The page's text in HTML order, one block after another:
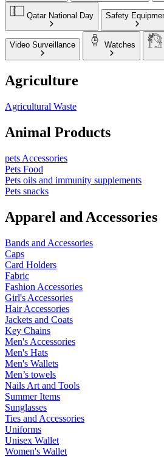
Qatar National Day Safety
Video Surveillance Watches
Agriculture
Agricultural Waste
Animal Products
pets Accessories
Pets Food
Pets oils and immunity supplements
Pets snacks
Apparel and Accessories
Bands and Accessories
Caps
Card Holders
Fabric
Fashion Accessories
Girl's Accessories
Hair Accessories
Jackets and Coats
Key Chains
Men's Accessories
Men's Hats
Men's Wallets
Men’s towels
Nails Art and Tools
Summer Items
Sunglasses
Ties and Accessories
Uniforms
Unisex Wallet
Women's Wallet